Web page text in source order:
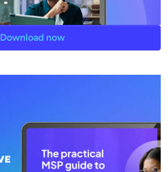
Download now